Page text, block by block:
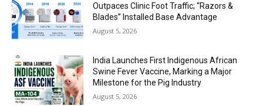
Outpaces Clinic Foot Traffic; “Razors &
Blades” Installed Base Advantage
August 5, 2026
India Launches First Indigenous African
Swine Fever Vaccine, Marking a Major
Milestone for the Pig Industry
August 5, 2026